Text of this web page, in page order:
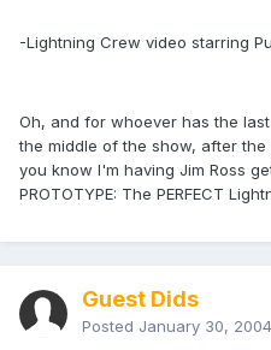
-Lightning Crew video starring
Oh, and for whoever has the
the middle of the show, after the
you know I'm having Jim Ross
PROTOTYPE: The PERFECT
Guest Dids
Posted January 30, 2004